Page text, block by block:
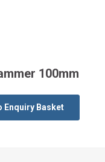
100mm
Enquiry Basket